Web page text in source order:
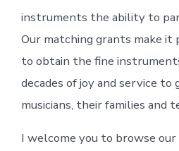
instruments the ability to
Our matching grants make it
to obtain the fine
decades of joy and service to
musicians, their families and
I welcome you to browse